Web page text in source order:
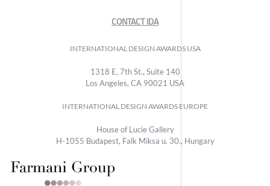
CONTACT IDA
INTERNATIONAL DESIGN AWARDS USA
1318 E, 7th St., Suite 140
Los Angeles, CA 90021 USA
INTERNATIONAL DESIGN AWARDS EUROPE
House of Lucie Gallery
H-1055 Budapest, Falk Miksa u. 30., Hungary